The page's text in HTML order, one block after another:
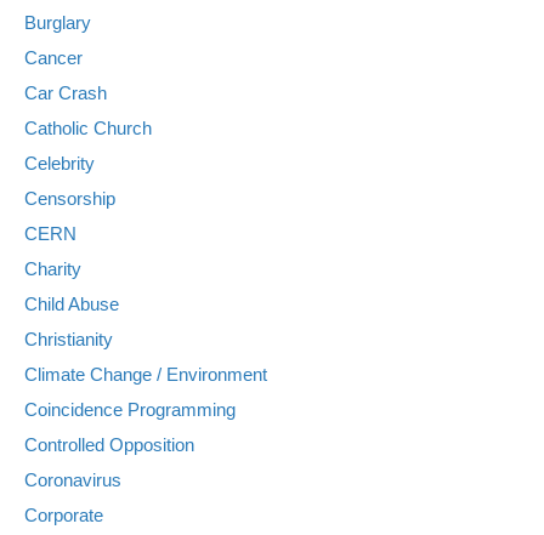
Burglary
Cancer
Car Crash
Catholic Church
Celebrity
Censorship
CERN
Charity
Child Abuse
Christianity
Climate Change / Environment
Coincidence Programming
Controlled Opposition
Coronavirus
Corporate